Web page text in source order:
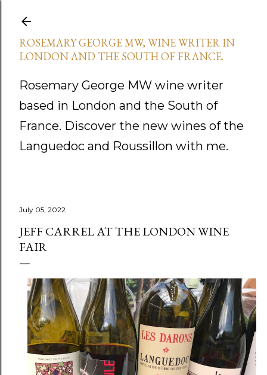
ROSEMARY GEORGE MW, WINE WRITER IN
LONDON AND THE SOUTH OF FRANCE.
Rosemary George MW wine writer
based in London and the South of
France. Discover the new wines of the
Languedoc and Roussillon with me.
July 05, 2022
JEFF CARREL AT THE LONDON WINE
FAIR